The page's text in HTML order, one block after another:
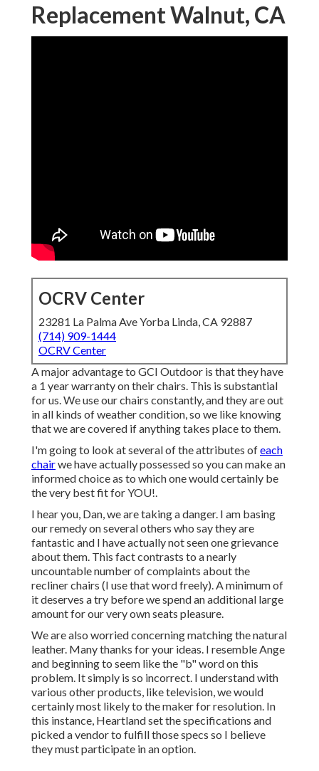
Replacement Walnut, CA
OCRV Center
23281 La Palma Ave Yorba Linda, CA 92887
(714) 909-1444
OCRV Center
A major advantage to GCI Outdoor is that they have
a 1 year warranty on their chairs. This is substantial
for us. We use our chairs constantly, and they are out
in all kinds of weather condition, so we like knowing
that we are covered if anything takes place to them.
I'm going to look at several of the attributes ofeach
chairwe have actually possessed so you can make an
informed choice as to which one would certainly be
the very best fit for YOU!.
I hear you, Dan, we are taking a danger. I am basing
our remedy on several others who say they are
fantastic and I have actually not seen one grievance
about them. This fact contrasts to a nearly
uncountable number of complaints about the
recliner chairs (I use that word freely). A minimum of
it deserves a try before we spend an additional large
amount for our very own seats pleasure.
We are also worried concerning matching the natural
leather. Many thanks for your ideas. I resemble Ange
and beginning to seem like the "b" word on this
problem. It simply is so incorrect. I understand with
various other products, like television, we would
certainly most likely to the maker for resolution. In
this instance, Heartland set the specifications and
picked a vendor to fulfill those specs so I believe
they must participate in an option.